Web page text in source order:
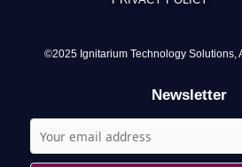
©2025 Ignitarium Technology Solutions,
Newsletter